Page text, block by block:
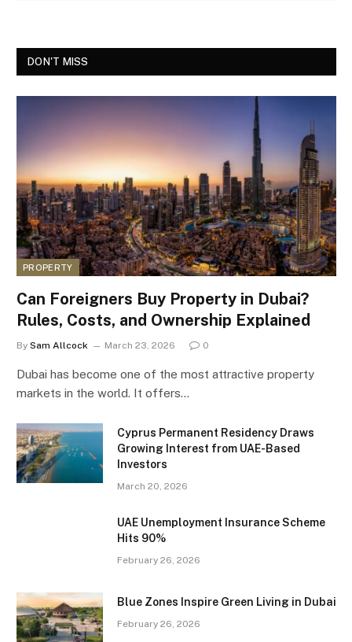
DON'T MISS
PROPERTY
Can Foreigners Buy Property in Dubai?
Rules, Costs, and Ownership Explained
By Sam Allcock March 23, 2026 0
Dubai has become one of the most attractive property
markets in the world. It offers…
Cyprus Permanent Residency Draws
Growing Interest from UAE-Based
Investors
March 20, 2026
UAE Unemployment Insurance Scheme
Hits 90%
February 26, 2026
Blue Zones Inspire Green Living in Dubai
February 26, 2026